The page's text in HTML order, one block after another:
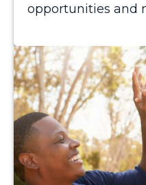
opportunities and